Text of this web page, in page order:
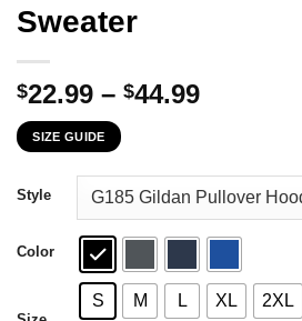
Sweater
$22.99 – $44.99Price
through
$44.99
SIZE GUIDE
Style
Color
S M L XL 2XL